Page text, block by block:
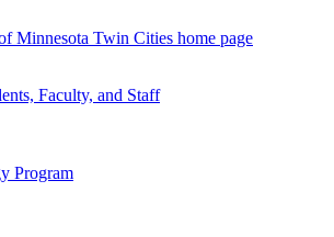
Minnesota Twin Cities home page
Faculty, and Staff
Program